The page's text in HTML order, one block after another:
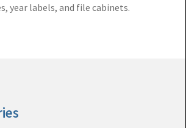
year labels, and file cabinets.